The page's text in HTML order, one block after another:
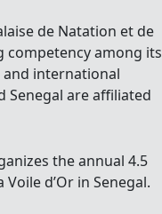
de Natation et de
competency among its
and international
Senegal are affiliated
the annual 4.5
d’Or in Senegal.